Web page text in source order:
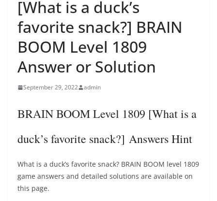
[What is a duck’s
favorite snack?] BRAIN
BOOM Level 1809
Answer or Solution
September 29, 2022 admin
BRAIN BOOM Level 1809 [What is a
duck’s favorite snack?] Answers Hint
What is a duck’s favorite snack? BRAIN BOOM level 1809
game answers and detailed solutions are available on
this page.